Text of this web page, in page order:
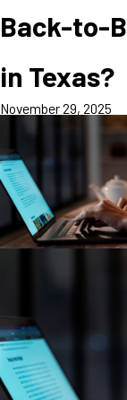
Back-to-
in Texas?
November 29, 2025